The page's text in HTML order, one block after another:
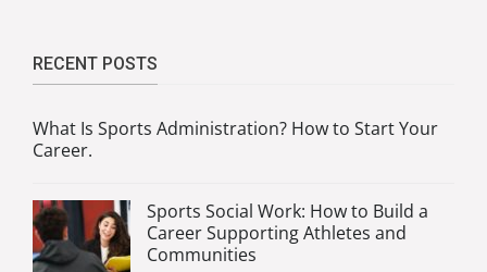
RECENT POSTS
What Is Sports Administration? How to Start Your
Career.
Sports Social Work: How to Build a
Career Supporting Athletes and
Communities